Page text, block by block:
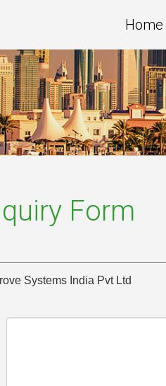
Home
Form
Systems India Pvt Ltd